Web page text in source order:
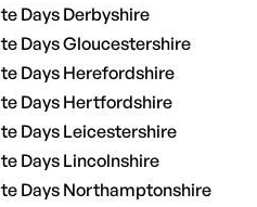
Days Derbyshire
Days Gloucestershire
Days Herefordshire
Days Hertfordshire
Days Leicestershire
Days Lincolnshire
Days Northamptonshire